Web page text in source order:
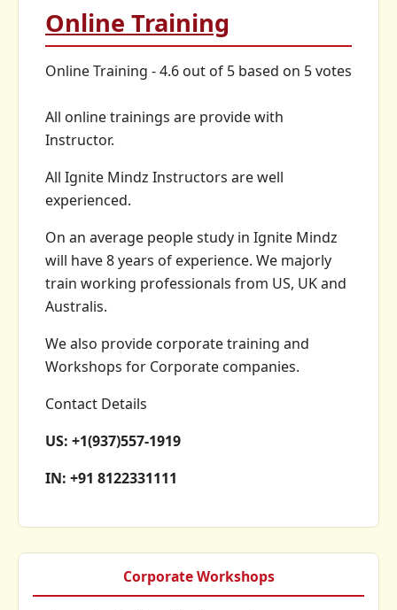
Corporate Workshops
Online Training
Online Training -4.6 out of 5 based on 5votes
All online trainings are provide with
Instructor.
All Ignite Mindz Instructors are well
experienced.
On an average people study in Ignite Mindz
will have 8 years of experience. We majorly
train working professionals from US, UK and
Australis.
We also provide corporate training and
Workshops for Corporate companies.
Contact Details
US: +1(937)557-1919
IN: +91 8122331111